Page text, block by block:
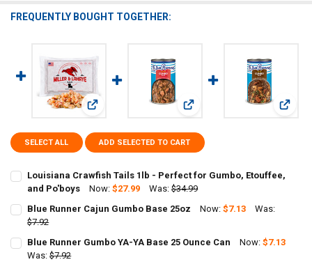
FREQUENTLY BOUGHT TOGETHER:
View: Louisiana Crawfish Tails 1lb - Perfect for
View: Blue Runner CajunView:
SELECT ALL ADD SELECTED TO CART
Louisiana Crawfish Tails 1lb - Perfect for Gumbo, Etouffee,
and Po'boys
Now:$27.99 Was: $34.99
CURRENT
STOCK:
QUANTITY:
DECREASE QUANTITY OF LOUISIANA CRAWFISH TAILS 1LB -
Blue Runner Cajun Gumbo Base 25oz Now:$7.13
Was:
$7.92
CURRENT
STOCK:
QUANTITY:
DECREASE QUANTITY OF BLUE RUNNER CAJUN GUMBO BASE 25OZ
INCREASE QUANTITY OF BLUE RUNNER CAJUN GUMBO
Blue Runner Gumbo YA-YA Base 25 Ounce Can Now:$7.13
Was: $7.92